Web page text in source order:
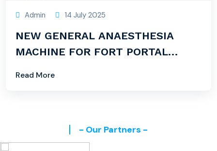
Admin 14 July 2025
NEW GENERAL ANAESTHESIA
MACHINE FOR FORT PORTAL
Read More
- Our Partners -